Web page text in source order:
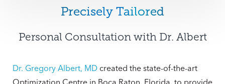
women who have a narrow chest wall. During
consultation appointments, Dr. Albert and the
patient review before and after pictures from
for their body. Only after extensive
collaboration will Dr. Albert and the patient
you’re going for a modest, natural look or a
AugmentationBoca Raton patients can
confidence! Today’s breast implants are more
durable than ever and can stay in place safely.
Precisely Tailored
Personal Consultation with Dr. Albert
Dr. Gregory Albert, MD created the state-of-the-art
Optimization Centre in Boca Raton, Florida, to provide